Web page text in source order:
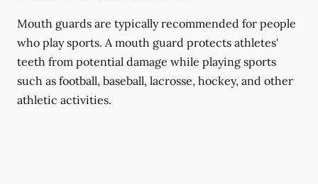
Mouth guards are typically recommended for people
who play sports. A mouth guard protects athletes'
teeth from potential damage while playing sports
such as football, baseball, lacrosse, hockey, and other
athletic activities.